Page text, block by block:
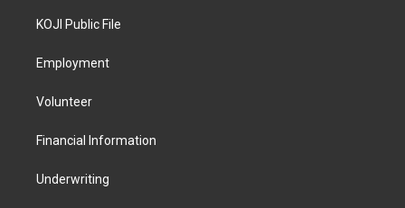
KOJI Public File
Employment
Volunteer
Financial Information
Underwriting